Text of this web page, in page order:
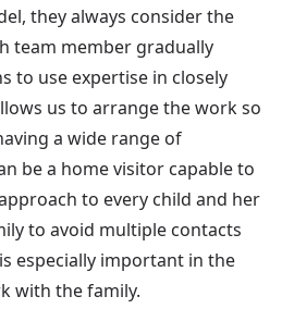
they always consider the
team member gradually
to use expertise in closely
us to arrange the work so
a wide range of
be a home visitor capable to
to every child and her
to avoid multiple contacts
especially important in the
with the family.